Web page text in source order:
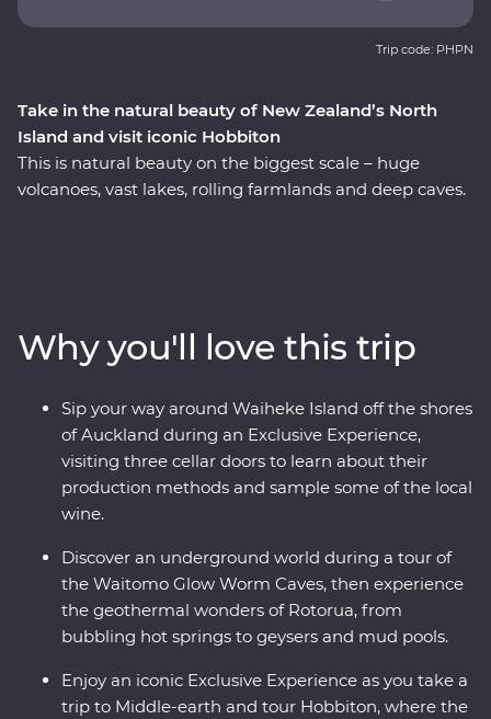
Take in the natural beauty of New Zealand’s North
Island and visit iconic Hobbiton
This is natural beauty on the biggest scale – huge
volcanoes, vast lakes, rolling farmlands and deep caves.
at the geothermal delights of Rotorua, relax on the
shores of Lake Taupo, explore the volcanic landscapes
of Tongariro and sail across Wellington Harbor.
Trip code: PHPN
Why you'll love this trip
Sip your way around Waiheke Island off the shores
of Auckland during an Exclusive Experience,
visiting three cellar doors to learn about their
production methods and sample some of the local
wine.
Discover an underground world during a tour of
the Waitomo Glow Worm Caves, then experience
the geothermal wonders of Rotorua, from
bubbling hot springs to geysers and mud pools.
Enjoy an iconic Exclusive Experience as you take a
trip to Middle-earth and tour Hobbiton, where the